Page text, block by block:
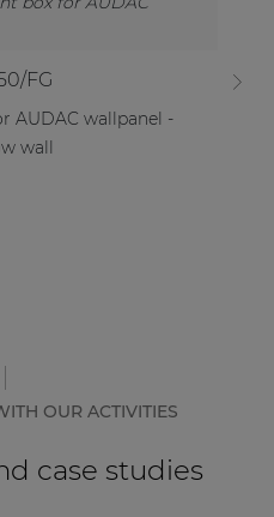
FG
AUDAC wallpanel -
wall
OUR ACTIVITIES
case studies